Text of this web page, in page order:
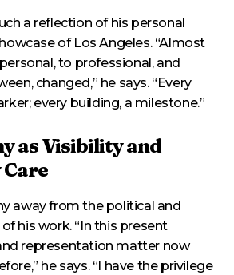
a reflection of his personal
of Los Angeles. “Almost
to professional, and
changed,” he says. “Every
every building, a milestone.”
as Visibility and
away from the political and
his work. “In this present
representation matter now
he says. “I have the privilege